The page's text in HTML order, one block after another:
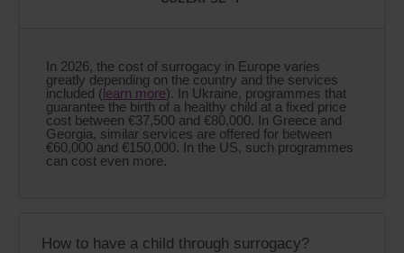
In 2026, the cost of surrogacy in Europe varies
greatly depending on the country and the services
included (learn more). In Ukraine, programmes that
guarantee the birth of a healthy child at a fixed price
cost between €37,500 and €80,000. In Greece and
Georgia, similar services are offered for between
€60,000 and €150,000. In the US, such programmes
can cost even more.
How to have a child through surrogacy?